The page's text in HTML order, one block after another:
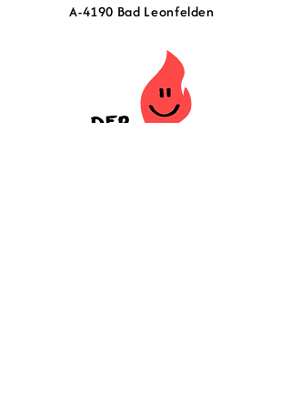
A-4190 Bad Leonfelden